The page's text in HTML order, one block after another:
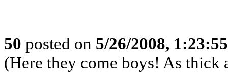
50 posted on 5/26/2008,
(Here they come boys! As thick